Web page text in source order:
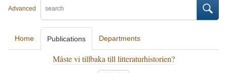
Advanced
Home Publications Departments
Måste vi tillbaka till litteraturhistorien?